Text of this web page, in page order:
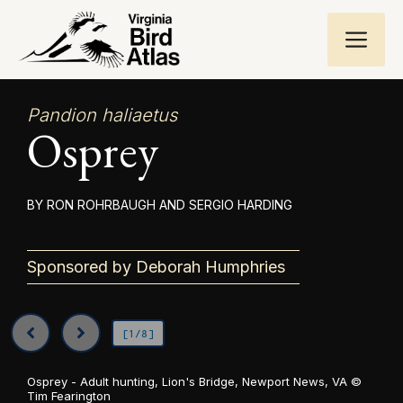
content
Pandion haliaetus
Osprey
RON ROHRBAUGH AND SERGIO HARDING
Sponsored by Deborah Humphries
[1/8]
Osprey - Adult hunting, Lion's Bridge, Newport News, VA ©
Tim Fearington